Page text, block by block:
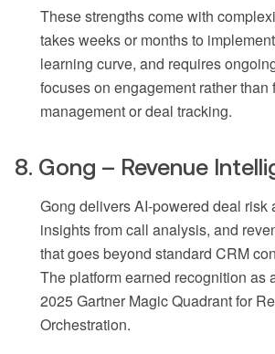
These strengths come with
takes weeks or months to
learning curve, and requires
focuses on engagement rather
management or deal tracking.
8. Gong – Revenue
Gong delivers AI-powered deal risk
insights from call analysis, and
that goes beyond standard CRM
The platform earned recognition as
2025 Gartner Magic Quadrant for
Orchestration.